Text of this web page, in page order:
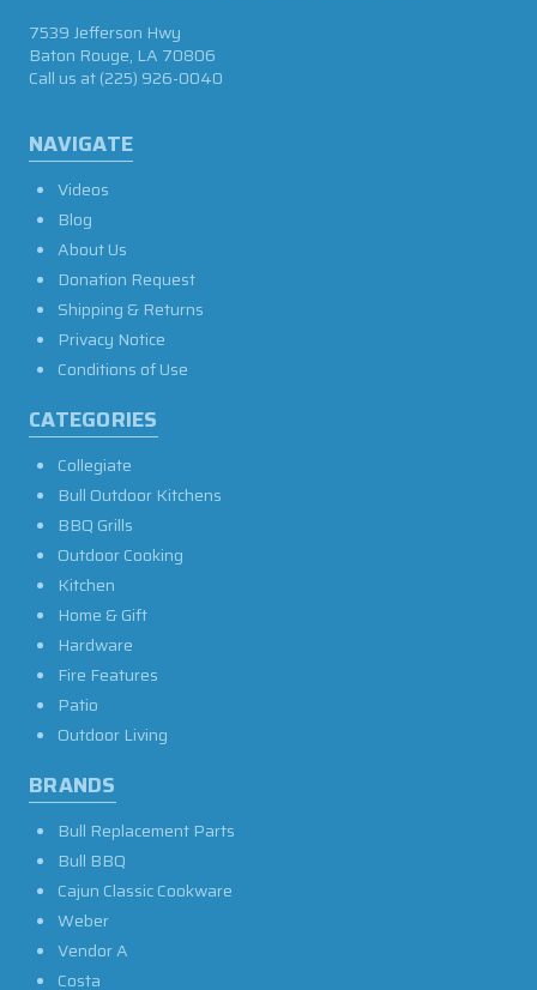
NAVIGATE
Videos
Blog
About Us
Donation Request
Shipping & Returns
Privacy Notice
Conditions of Use
CATEGORIES
Collegiate
Bull Outdoor Kitchens
BBQ Grills
Outdoor Cooking
Kitchen
Home & Gift
Hardware
Fire Features
Patio
Outdoor Living
BRANDS
Bull Replacement Parts
Bull BBQ
Cajun Classic Cookware
Weber
Vendor A
Costa
7539 Jefferson Hwy
Baton Rouge, LA 70806
Call us at(225) 926-0040